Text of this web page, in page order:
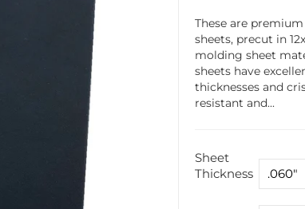
These are
sheets, precut in
molding sheet
sheets have
thicknesses and
resistant and...
Sheet
Thickness